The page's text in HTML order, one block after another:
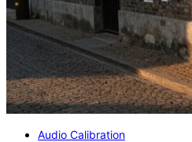
Audio Calibration